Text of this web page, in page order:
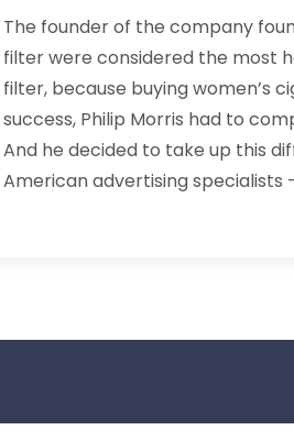
The founder of the company
filter were considered the most
filter, because buying women’s
success, Philip Morris had to
And he decided to take up this
American advertising specialists